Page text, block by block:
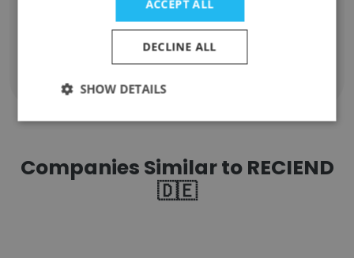
Unlock contacts
Companies Similar to RECIEND
🇩🇪
ACCEPT ALL
DECLINE ALL
SHOW DETAILS